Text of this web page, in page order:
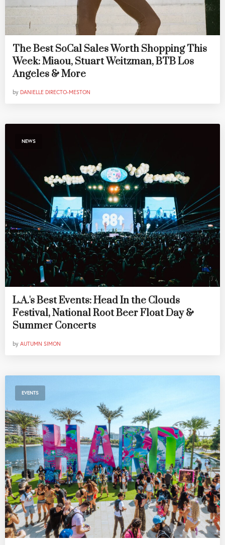
The Best SoCal Sales Worth Shopping This
Week: Miaou, Stuart Weitzman, BTB Los
Angeles & More
by DANIELLE DIRECTO-MESTON
NEWS
L.A.'s Best Events: Head In the Clouds
Festival, National Root Beer Float Day &
Summer Concerts
by AUTUMN SIMON
EVENTS